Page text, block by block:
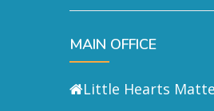
MAIN OFFICE
Little Hearts